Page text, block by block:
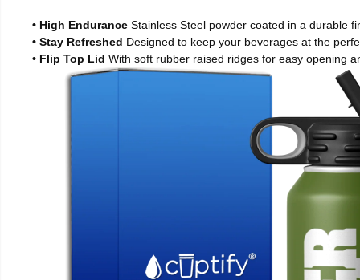
• High Endurance Stainless Steel powder coated in a durable
• Stay Refreshed Designed to keep your beverages at the
• Flip Top Lid With soft rubber raised ridges for easy opening